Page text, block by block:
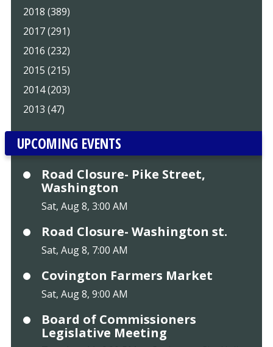
2018 (389)
2017 (291)
2016 (232)
2015 (215)
2014 (203)
2013 (47)
UPCOMING EVENTS
Road Closure- Pike Street,
Washington
Sat, Aug 8, 3:00 AM
Road Closure- Washington st.
Sat, Aug 8, 7:00 AM
Covington Farmers Market
Sat, Aug 8, 9:00 AM
Board of Commissioners
Legislative Meeting